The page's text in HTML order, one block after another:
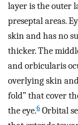
layer is the outer
preseptal areas.
skin and has no
thicker. The
and orbicularis
overlying skin
fold” that cover
the eye.6 Orbital